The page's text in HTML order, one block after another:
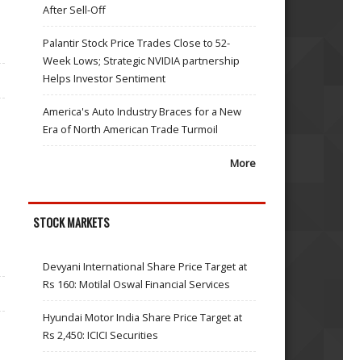
After Sell-Off
Palantir Stock Price Trades Close to 52-
Week Lows; Strategic NVIDIA partnership
Helps Investor Sentiment
America's Auto Industry Braces for a New
Era of North American Trade Turmoil
More
STOCK MARKETS
Devyani International Share Price Target at
Rs 160: Motilal Oswal Financial Services
Hyundai Motor India Share Price Target at
Rs 2,450: ICICI Securities